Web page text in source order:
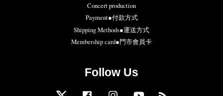
Concert production
Payment●付款方式
Shipping Methods●運送方式
Membership card●門市會員卡
Follow Us
Twitter Facebook Instagram YouTube